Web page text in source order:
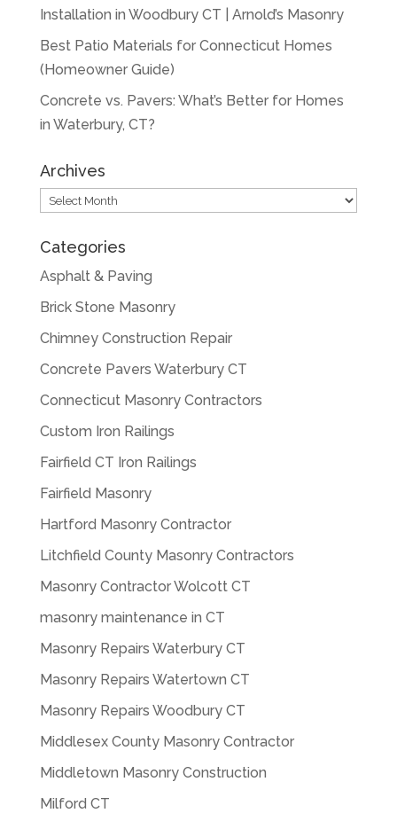
Installation in Woodbury CT | Arnold’s Masonry
Best Patio Materials for Connecticut Homes
(Homeowner Guide)
Concrete vs. Pavers: What’s Better for Homes
in Waterbury, CT?
Archives
Archives
Categories
Asphalt & Paving
Brick Stone Masonry
Chimney Construction Repair
Concrete Pavers Waterbury CT
Connecticut Masonry Contractors
Custom Iron Railings
Fairfield CT Iron Railings
Fairfield Masonry
Hartford Masonry Contractor
Litchfield County Masonry Contractors
Masonry Contractor Wolcott CT
masonry maintenance in CT
Masonry Repairs Waterbury CT
Masonry Repairs Watertown CT
Masonry Repairs Woodbury CT
Middlesex County Masonry Contractor
Middletown Masonry Construction
Milford CT